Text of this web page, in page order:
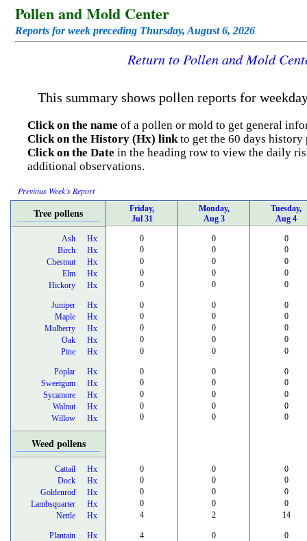
Pollen and Mold Center
Reports for week preceding Thursday, August 6, 2026
Return to Pollen and Mold
This summary shows pollen reports for
Click on the name of a pollen or mold to get general
Click on the History (Hx) linkto get the 60 days
Click on the Date in the heading row to view the daily
additional observations.
Previous Week’s Report
Tree pollens
Friday,
Jul 31
Monday,
Aug 3
Tuesday,
Aug 4
Ash Hx 0 0
0
Birch
Hx 0 0
0
Chestnut
Hx 0 0
0
Elm
Hx 0 0
0
Hickory
Hx 0 0 0
Juniper Hx 0 0
0
Maple
Hx 0 0
0
Mulberry
Hx 0 0
0
Oak
Hx 0 0
0
Pine
Hx 0 0 0
Poplar Hx 0 0
0
Sweetgum
Hx 0 0
0
Sycamore
Hx 0 0
0
Walnut
Hx 0 0
0
Willow
Hx 0 0 0
Weed pollens
Cattail Hx 0 0
0
Dock
Hx 0 0
0
Goldenrod
Hx 0 0
0
Lambsquarter
Hx 0 0
0
Nettle
Hx 4 2 14
Plantain Hx 4 0
0